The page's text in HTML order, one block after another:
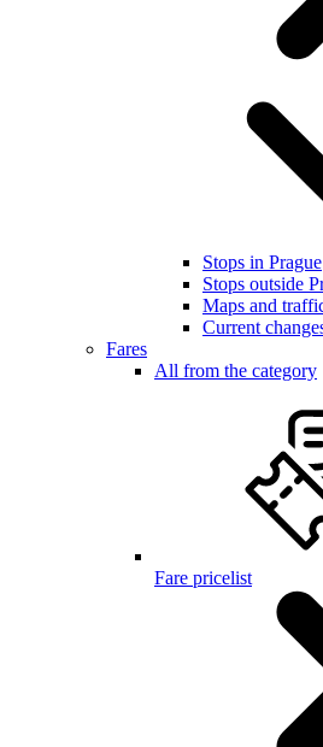
Stops in Prague
Stops outside
Maps and
Current
Fares
All from the category
Fare pricelist